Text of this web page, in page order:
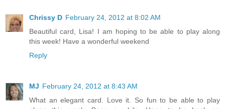
Chrissy D February 24, 2012 at 8:02 AM
Beautiful card, Lisa! I am hoping to be able to play along
this week! Have a wonderful weekend
Reply
MJ February 24, 2012 at 8:43 AM
What an elegant card. Love it. So fun to be able to play